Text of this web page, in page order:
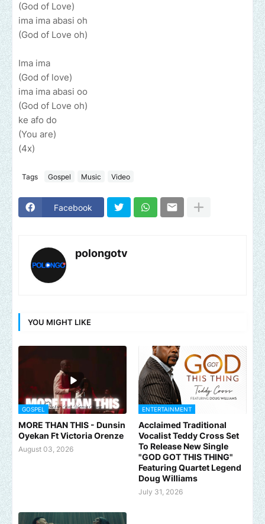
(God of Love)
ima ima abasi oh
(God of Love oh)
Ima ima
(God of love)
ima ima abasi oo
(God of Love oh)
ke afo do
(You are)
(4x)
Tags Gospel Music Video
Facebook
polongotv
YOU MIGHT LIKE
GOSPEL
MORE THAN THIS - Dunsin
Oyekan Ft Victoria Orenze
August 03, 2026
ENTERTAINMENT
Acclaimed Traditional
Vocalist Teddy Cross Set
To Release New Single
"GOD GOT THIS THING"
Featuring Quartet Legend
Doug Williams
July 31, 2026